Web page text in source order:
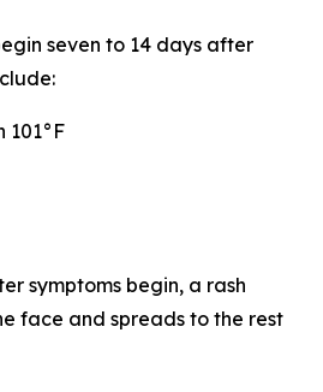
seven to 14 days after
101°F
symptoms begin, a rash
face and spreads to the rest